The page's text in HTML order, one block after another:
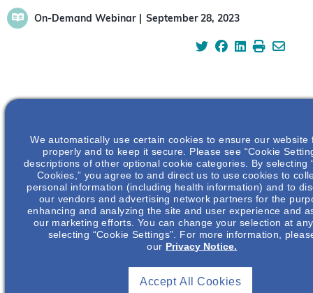
On-Demand Webinar September 28, 2023
PDS tool can enable standardized assessment of the
severity and impact of pain/discomfort in clinical trials
and practice settings
We automatically use certain cookies to ensure our website
properly and to keep it secure. Please see “Cookie
descriptions of other optional cookie categories. By selecting
Cookies,” you agree to and direct us to use cookies to
personal information (including health information) and to
our vendors and advertising network partners for the
enhancing and analyzing the site and user experience and
our marketing efforts. You can change your selection at
selecting “Cookie Settings”. For more information,
our Privacy Notice.
Accept All Cookies